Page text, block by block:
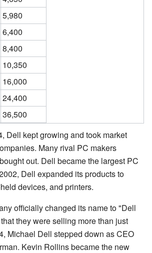
5,980
6,400
8,400
10,350
16,000
24,400
36,500
Dell kept growing and took market
Many rival PC makers
out. Dell became the largest PC
Dell expanded its products to
devices, and printers.
officially changed its name to "Dell
they were selling more than just
Michael Dell stepped down as CEO
Kevin Rollins became the new